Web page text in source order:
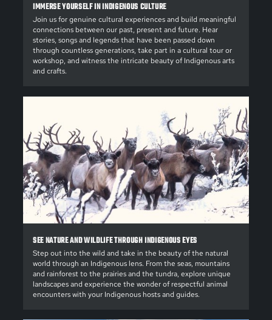
IMMERSE YOURSELF IN INDIGENOUS CULTURE
Join us for genuine cultural experiences and build meaningful
connections between our past, present and future. Hear
stories, songs and legends that have been passed down
through countless generations, take part in a cultural tour or
workshop, and witness the intricate beauty of Indigenous arts
and crafts.
SEE NATURE AND WILDLIFE THROUGH INDIGENOUS EYES
Step out into the wild and take in the beauty of the natural
world through an Indigenous lens. From the seas, mountains
and rainforest to the prairies and the tundra, explore unique
landscapes and experience the wonder of respectful animal
encounters with your Indigenous hosts and guides.